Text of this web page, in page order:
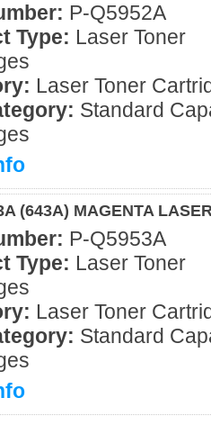
P-Q5952A
Type: Laser Toner
Laser Toner
Standard
(643A) MAGENTA
P-Q5953A
Type: Laser Toner
Laser Toner
Standard